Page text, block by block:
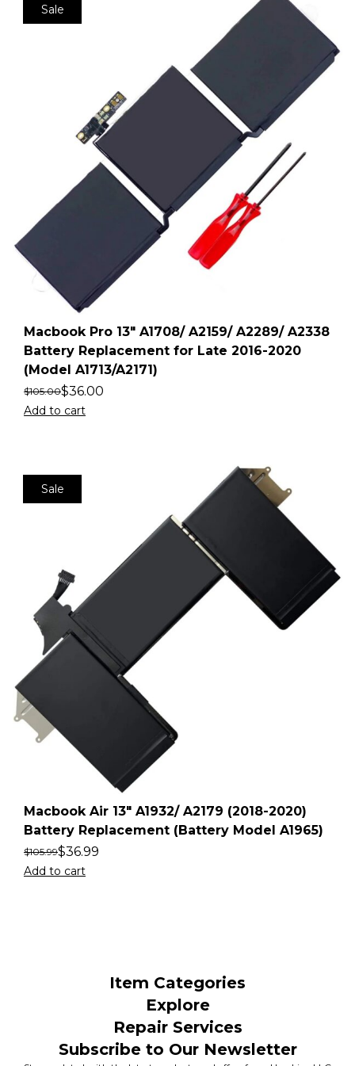
Sale
Macbook Pro 13″ A1708/ A2159/ A2289/ A2338
Battery Replacement for Late 2016-2020
(Model A1713/A2171)
$105.00$36.00
Add to cart
Sale
Macbook Air 13″ A1932/ A2179 (2018-2020)
Battery Replacement (Battery Model A1965)
$105.99$36.99
Add to cart
Item Categories
Explore
Repair Services
Subscribe to Our Newsletter